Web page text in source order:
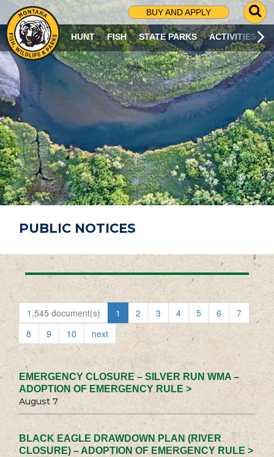
BUY AND APPLY
G
O
T
O
S
R
C
H
P
A
G
E
HUNT FISH STATE PARKS ACTIVITIES
PUBLIC NOTICES
1,545 document(s) 1 2 3 4 5 6
7
8
9 10 next
EMERGENCY CLOSURE – SILVER RUN WMA –
ADOPTION OF EMERGENCY RULE >
August 7
BLACK EAGLE DRAWDOWN PLAN (RIVER
CLOSURE) – ADOPTION OF EMERGENCY RULE >